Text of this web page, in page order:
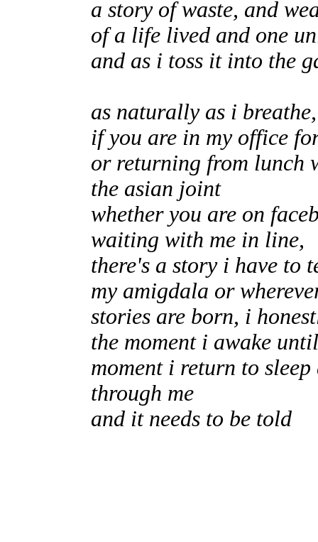
a story of waste, and
of a life lived and one
and as i toss it into the
as naturally as i
if you are in my office
or returning from lunch
the asian joint
whether you are on
waiting with me in line,
there's a story i have to
my amigdala or
stories are born, i
the moment i awake
moment i return to
through me
and it needs to be told